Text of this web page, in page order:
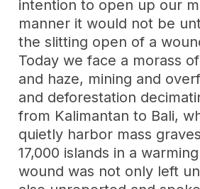
intention to open up our
manner it would not be
the slitting open of a
Today we face a morass
and haze, mining and
and deforestation
from Kalimantan to Bali,
quietly harbor mass
17,000 islands in a
wound was not only left